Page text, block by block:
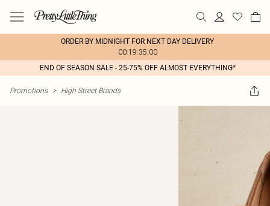
ORDER BY MIDNIGHT FOR NEXT DAY DELIVERY
00:19:35:00
END OF SEASON SALE - 25-75% OFF ALMOST EVERYTHING*
Promotions > High Street Brands